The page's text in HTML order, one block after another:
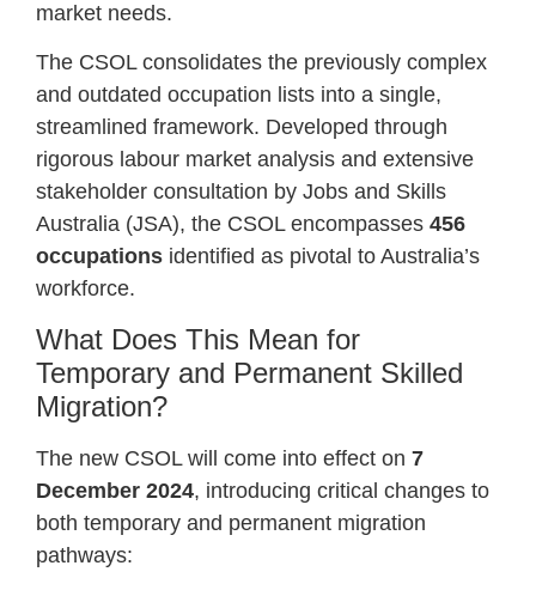
market needs.
The CSOL consolidates the previously complex
and outdated occupation lists into a single,
streamlined framework. Developed through
rigorous labour market analysis and extensive
stakeholder consultation by Jobs and Skills
Australia (JSA), the CSOL encompasses 456
occupations identified as pivotal to Australia’s
workforce.
What Does This Mean for
Temporary and Permanent Skilled
Migration?
The new CSOL will come into effect on 7
December 2024, introducing critical changes to
both temporary and permanent migration
pathways: